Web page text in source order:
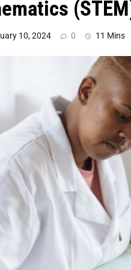
10, 2024 0 11 Mins